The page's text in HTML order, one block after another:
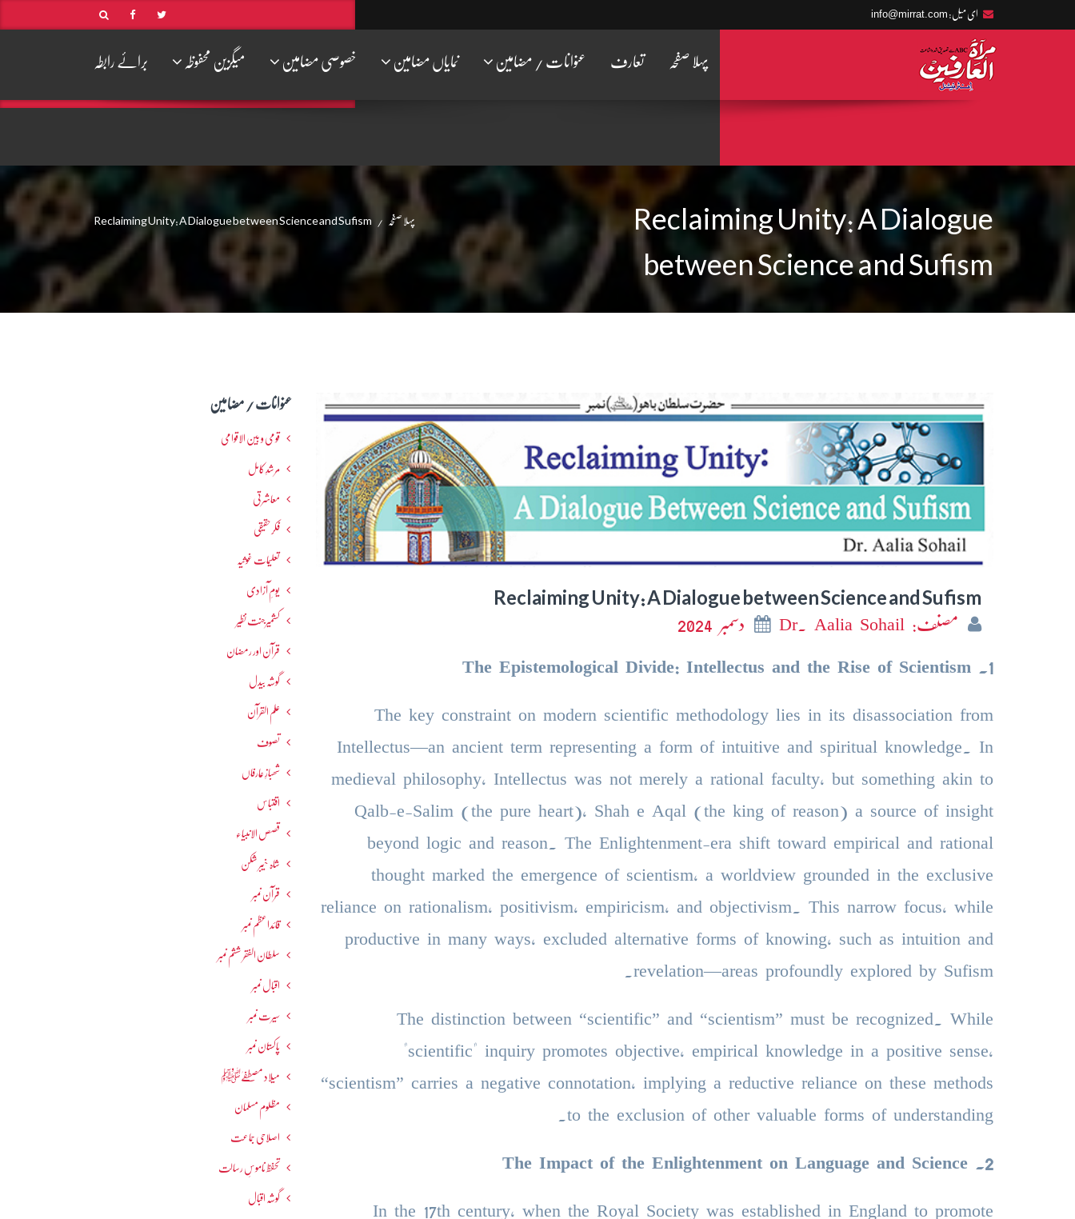
ای میل: info@mirrat.com
پہلا صفحہ تعارف عنوانات / مضامین نمایاں مضامین خصوصی مضامین میگزین محفوظہ برائے رابطہ
Reclaiming Unity: A Dialogue
between Science and Sufism
پہلا صفحہ Reclaiming Unity: A Dialogue between Science and Sufism
Reclaiming Unity: A Dialogue between Science and Sufism
مصنف: Dr. Aalia Sohail دسمبر 2024
1
The Epistemological Divide: Intellectus and the Rise of Scientism
The key constraint on modern scientific methodology lies in its disassociation from
Intellectus—an ancient term representing a form of intuitive and spiritual knowledge. In
medieval philosophy, Intellectus was not merely a rational faculty, but something akin to
Qalb-e-Salim (the pure heart), Shah e Aqal (the king of reason) a source of insight
beyond logic and reason. The Enlightenment-era shift toward empirical and rational
thought marked the emergence of scientism, a worldview grounded in the exclusive
reliance on rationalism, positivism, empiricism, and objectivism. This narrow focus, while
productive in many ways, excluded alternative forms of knowing, such as intuition and
revelation—areas profoundly explored by Sufism.
The distinction between “scientific” and “scientism” must be recognized. While
"scientific" inquiry promotes objective, empirical knowledge in a positive sense,
“scientism” carries a negative connotation, implying a reductive reliance on these methods
to the exclusion of other valuable forms of understanding.
2
The Impact of the Enlightenment on Language and Science
In the 17th century, when the Royal Society was established in England to promote
عنوانات / مضامین
قومی و بین الاقوامی
مرشدِ کامل
معاشرتی
فکرحقیقی
تعلیمات غوثیہ
یومِ آزادی
کشمیرجنت نظیر
قرآن اور رمضان
گوشہ بیدل
علم القرآن
تصوف
شھبازِ عارفاں
اقتباس
قصص الانبیاء
شاہ خیبر شکن
قرآن نمبر
قائداعظم نمبر
سلطان الفقر ششم نمبر
اقبال نمبر
سیرت نمبر
پاکستان نمبر
میلاد مصطفےٰﷺ
مظلوم مسلمان
اصلاحی جماعت
تحفظ ناموسِ رسالت
گوشہ اقبال